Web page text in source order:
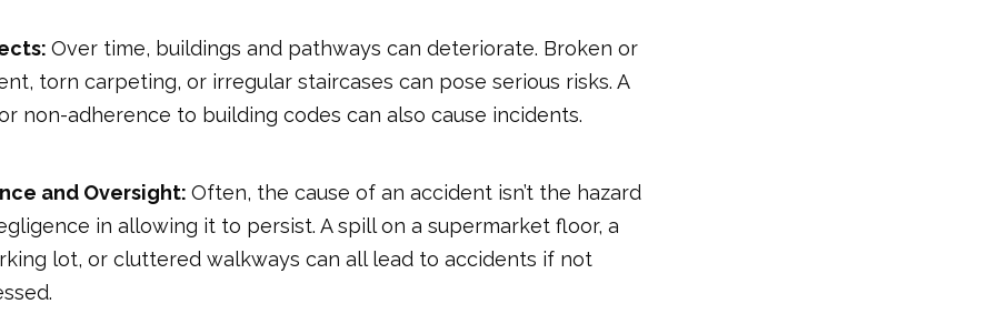
Over time, buildings and pathways can deteriorate. Broken or
torn carpeting, or irregular staircases can pose serious risks. A
non-adherence to building codes can also cause incidents.
and Oversight: Often, the cause of an accident isn’t the hazard
in allowing it to persist. A spill on a supermarket floor, a
lot, or cluttered walkways can all lead to accidents if not